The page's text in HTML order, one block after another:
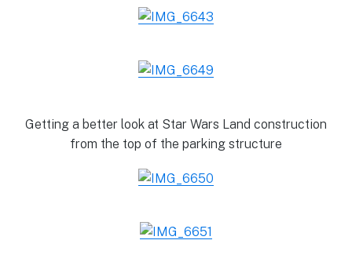
Getting a better look at Star Wars Land construction
from the top of the parking structure